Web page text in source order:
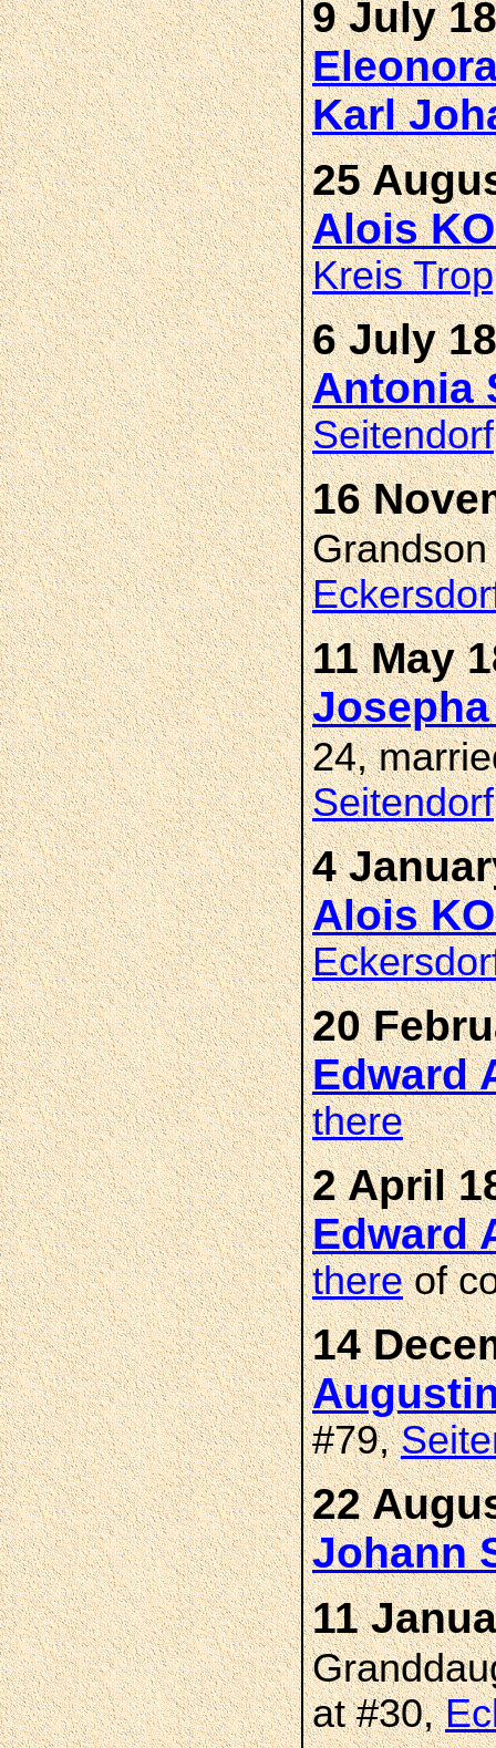
9 July
Karl
25
Alois
Kreis
6 July
Antonia
Seitendorf
16
11 May
24,
Seitendorf
4
Alois
20
Edward
there
2 April
Edward
thereof
14
#79,
22
Johann
11
at #30,